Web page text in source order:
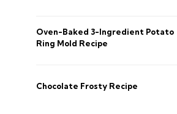
Oven-Baked 3-Ingredient Potato
Ring Mold Recipe
Chocolate Frosty Recipe